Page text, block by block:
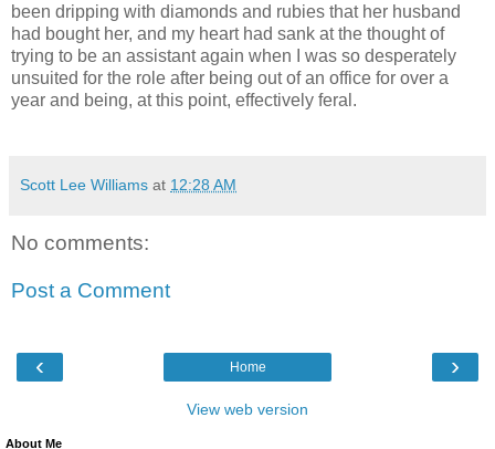
been dripping with diamonds and rubies that her husband
had bought her, and my heart had sank at the thought of
trying to be an assistant again when I was so desperately
unsuited for the role after being out of an office for over a
year and being, at this point, effectively feral.
Scott Lee Williams at 12:28 AM
No comments:
Post a Comment
‹ ›
Home
View web version
About Me